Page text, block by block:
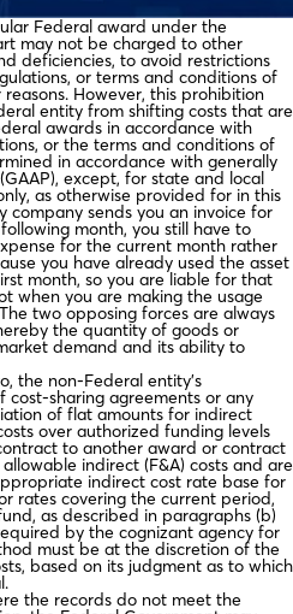
Federal award under the
may not be charged to other
deficiencies, to avoid restrictions
or terms and conditions of
However, this prohibition
entity from shifting costs that are
awards in accordance with
or the terms and conditions of
in accordance with generally
except, for state and local
as otherwise provided for in this
company sends you an invoice for
month, you still have to
for the current month rather
you have already used the asset
month, so you are liable for that
when you are making the usage
two opposing forces are always
the quantity of goods or
demand and its ability to
the non-Federal entity’s
sharing agreements or any
of flat amounts for indirect
over authorized funding levels
to another award or contract
indirect (F&A) costs and are
indirect cost rate base for
rates covering the current period,
as described in paragraphs (b)
by the cognizant agency for
must be at the discretion of the
based on its judgment as to which
the records do not meet the